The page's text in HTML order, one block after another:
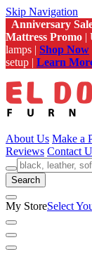
Skip Navigation
Anniversary
Mattress Promo |
lamps | Shop Now
setup | Learn
About Us Make a
Reviews Contact
Search
My StoreSelect